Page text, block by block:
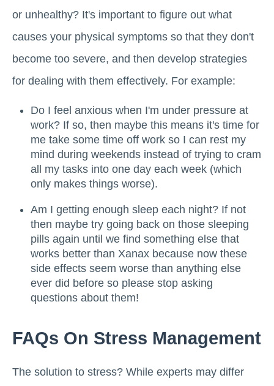
or unhealthy? It's important to figure out what
causes your physical symptoms so that they don't
become too severe, and then develop strategies
for dealing with them effectively. For example:
Do I feel anxious when I'm under pressure at
work? If so, then maybe this means it's time for
me take some time off work so I can rest my
mind during weekends instead of trying to cram
all my tasks into one day each week (which
only makes things worse).
Am I getting enough sleep each night? If not
then maybe try going back on those sleeping
pills again until we find something else that
works better than Xanax because now these
side effects seem worse than anything else
ever did before so please stop asking
questions about them!
FAQs On Stress Management
The solution to stress? While experts may differ